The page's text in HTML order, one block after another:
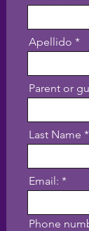
Apellido
Parent or
Last Name
Email:
Phone